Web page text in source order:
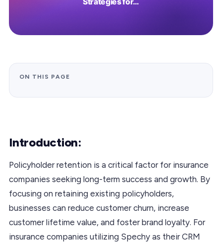
ON THIS PAGE
Introduction:
Policyholder retention is a critical factor for insurance
companies seeking long-term success and growth. By
focusing on retaining existing policyholders,
businesses can reduce customer churn, increase
customer lifetime value, and foster brand loyalty. For
insurance companies utilizing Spechy as their CRM